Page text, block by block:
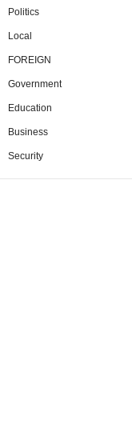
Politics
Local
FOREIGN
Government
Education
Business
Security